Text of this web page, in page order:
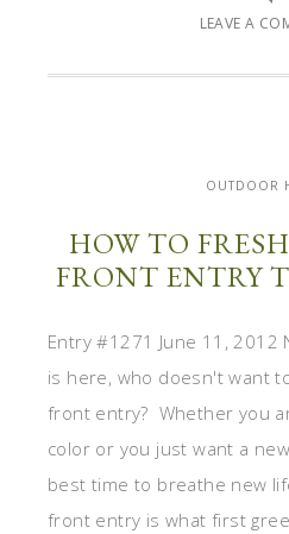
LEAVE A
OUTDOOR
HOW TO
FRONT ENTRY
Entry #1271 June 11,
is here, who doesn't want
front entry? Whether you
color or you just want a
best time to breathe new
front entry is what first